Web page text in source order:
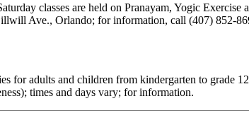
classes are held on Pranayam, Yogic Exercise
Ave., Orlando; for information, call (407) 852-
for adults and children from kindergarten to grade
times and days vary; for information.